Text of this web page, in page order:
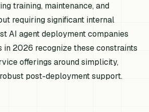
training, maintenance, and
requiring significant internal
AI agent deployment companies
in 2026 recognize these constraints
offerings around simplicity,
post-deployment support.